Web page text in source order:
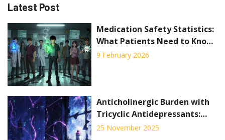
Latest Post
Medication Safety Statistics:
What Patients Need to Know
Now
9 February 2026
Anticholinergic Burden with
Tricyclic Antidepressants:
Cognitive and Cardiac Risks
25 November 2025